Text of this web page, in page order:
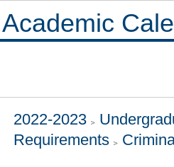
Academic
2022-2023
Requirements